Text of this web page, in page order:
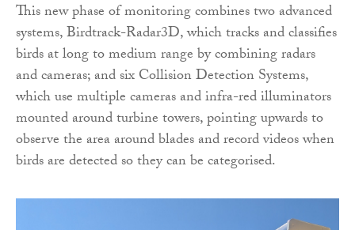
This new phase of monitoring combines two advanced
systems, Birdtrack-Radar3D, which tracks and classifies
birds at long to medium range by combining radars
and cameras; and six Collision Detection Systems,
which use multiple cameras and infra-red illuminators
mounted around turbine towers, pointing upwards to
observe the area around blades and record videos when
birds are detected so they can be categorised.